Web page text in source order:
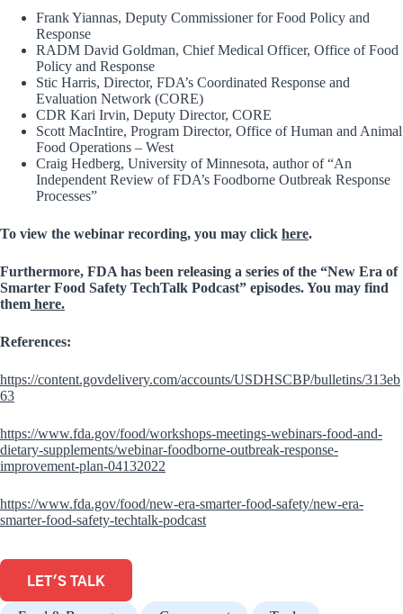
Frank Yiannas, Deputy Commissioner for Food Policy and
Response
RADM David Goldman, Chief Medical Officer, Office of Food
Policy and Response
Stic Harris, Director, FDA’s Coordinated Response and
Evaluation Network (CORE)
CDR Kari Irvin, Deputy Director, CORE
Scott MacIntire, Program Director, Office of Human and Animal
Food Operations – West
Craig Hedberg, University of Minnesota, author of “An
Independent Review of FDA’s Foodborne Outbreak Response
Processes”
To view the webinar recording, you may click here.
Furthermore, FDA has been releasing a series of the “New Era of
Smarter Food Safety TechTalk Podcast” episodes. You may find
them here.
References:
https://content.govdelivery.com/accounts/USDHSCBP/bulletins/313eb
63
https://www.fda.gov/food/workshops-meetings-webinars-food-and-
dietary-supplements/webinar-foodborne-outbreak-response-
improvement-plan-04132022
https://www.fda.gov/food/new-era-smarter-food-safety/new-era-
smarter-food-safety-techtalk-podcast
LET'S TALK